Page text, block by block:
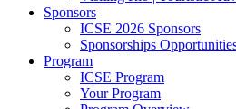
Sponsors
ICSE 2026 Sponsors
Sponsorships
Program
ICSE Program
Your Program